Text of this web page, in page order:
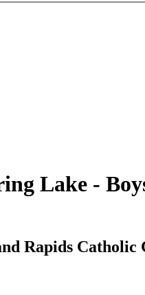
Lake -
Rapids Catholic